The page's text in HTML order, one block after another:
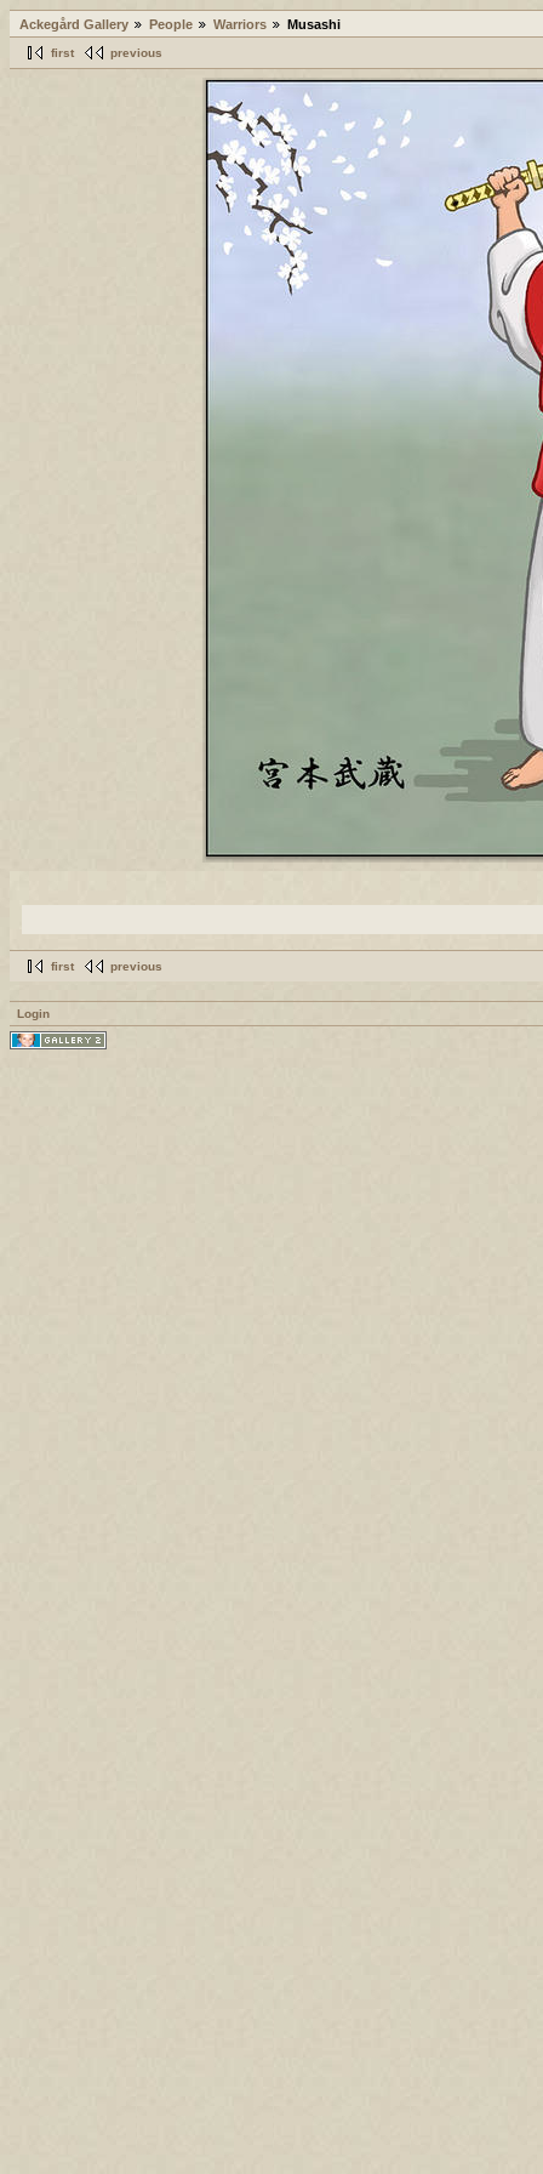
Ackegård Gallery People Warriors Musashi
first previous
first previous
Login